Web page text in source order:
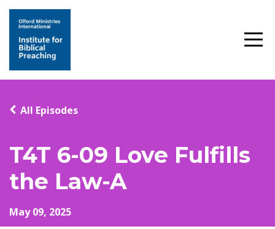
T4T 6-09 Love Fulfills
the Law-A
All Episodes
May 09, 2025